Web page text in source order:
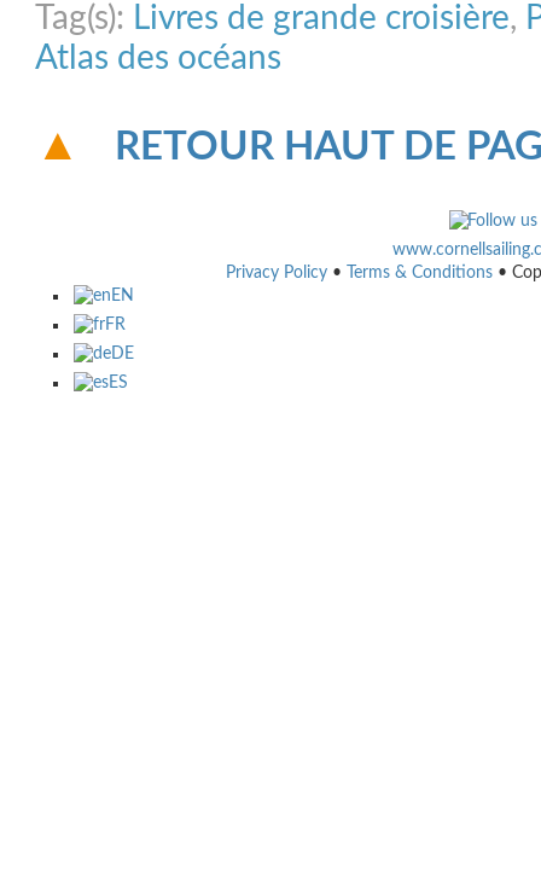
Tag(s): Livres de grande croisière,
Atlas des océans
RETOUR HAUT DE
Privacy Policy • Terms & Conditions •
EN
FR
DE
ES